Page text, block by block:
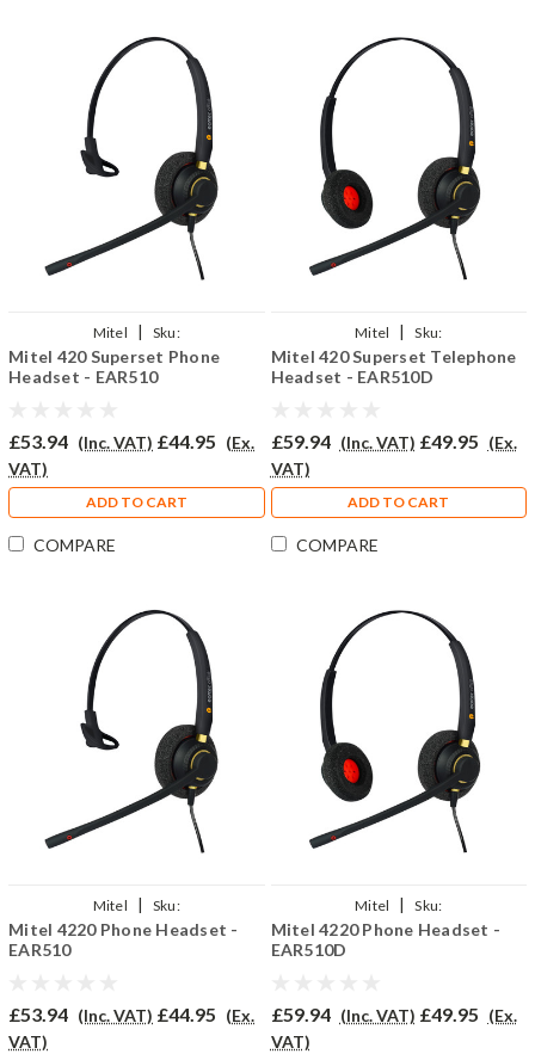
Mitel |
Sku:
MITSUP420/EAR510/QD002P
Mitel 420 Superset Phone
Headset - EAR510
£53.94 (Inc. VAT) £44.95 (Ex.
VAT)
ADD TO CART
COMPARE
Mitel |
Sku:
MESUP420/EAR510D/QD002P
Mitel 420 Superset Telephone
Headset - EAR510D
£59.94 (Inc. VAT) £49.95 (Ex.
VAT)
ADD TO CART
COMPARE
Mitel |
Sku:
MiV4220/EAR510/QD002P
Mitel 4220 Phone Headset -
EAR510
£53.94 (Inc. VAT) £44.95 (Ex.
VAT)
Mitel |
Sku:
MiV4220DP/EAR510D/QD002P
Mitel 4220 Phone Headset -
EAR510D
£59.94 (Inc. VAT) £49.95 (Ex.
VAT)